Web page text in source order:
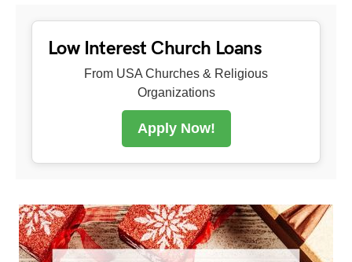
Low Interest Church Loans
From USA Churches & Religious
Organizations
Apply Now!